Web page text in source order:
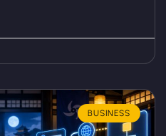
BUSINESS